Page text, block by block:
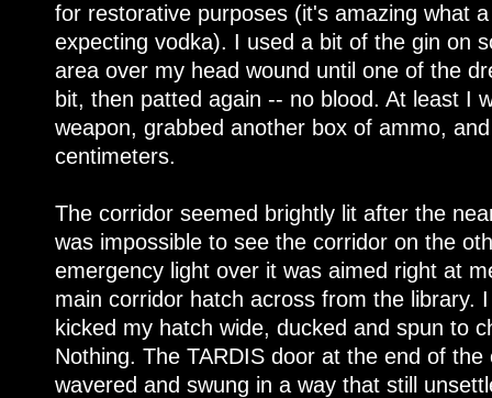
for restorative purposes (it's amazing what
expecting vodka). I used a bit of the gin on
area over my head wound until one of the
bit, then patted again -- no blood. At least I
weapon, grabbed another box of ammo,
centimeters.
The corridor seemed brightly lit after the
was impossible to see the corridor on the
emergency light over it was aimed right at
main corridor hatch across from the library.
kicked my hatch wide, ducked and spun to
Nothing. The TARDIS door at the end of
wavered and swung in a way that still